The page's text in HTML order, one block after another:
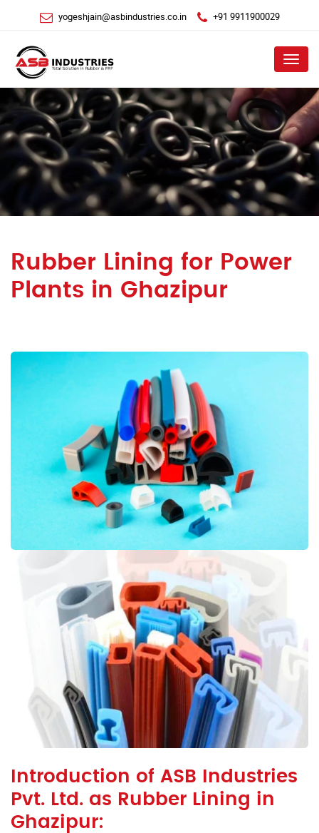
yogeshjain@asbindustries.co.in +91 9911900029
Menu
Rubber Lining for Power
Plants in Ghazipur
Introduction of ASB Industries
Pvt. Ltd. as Rubber Lining in
Ghazipur: